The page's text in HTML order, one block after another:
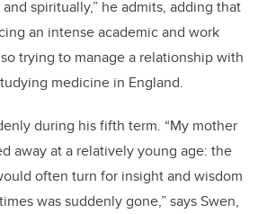
spiritually,” he admits, adding that
an intense academic and work
trying to manage a relationship with
medicine in England.
during his fifth term. “My mother
away at a relatively young age: the
often turn for insight and wisdom
was suddenly gone,” says Swen,